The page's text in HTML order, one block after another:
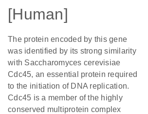
[Human]
The protein encoded by this gene
was identified by its strong similarity
with Saccharomyces cerevisiae
Cdc45, an essential protein required
to the initiation of DNA replication.
Cdc45 is a member of the highly
conserved multiprotein complex